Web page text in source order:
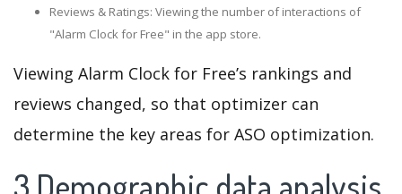
Reviews & Ratings: Viewing the number of interactions of
"Alarm Clock for Free" in the app store.
Viewing Alarm Clock for Free’s rankings and
reviews changed, so that optimizer can
determine the key areas for ASO optimization.